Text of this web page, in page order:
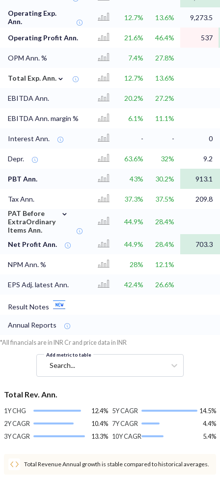
Operating Exp.
Ann.
12.7% 13.6% 9,273.5
Operating Profit Ann. 21.6% 46.4% 537
OPM Ann. % 7.4% 27.8%
Total Exp. Ann. ⌄ 12.7% 13.6%
EBITDA Ann. 20.2% 27.2%
EBITDA Ann. margin % 6.1% 11.1%
Interest Ann. - - 0
Depr. 63.6% 32% 9.2
PBT Ann. 43% 30.2% 913.1
Tax Ann. 37.3% 37.5%
209.8
PAT Before
ExtraOrdinary
Items Ann.
⌄
44.9% 28.4%
Net Profit Ann. 44.9% 28.4% 703.3
NPM Ann. % 28% 12.1%
EPS Adj. latest Ann. 42.4% 26.6%
Result Notes
Annual Reports
*All financials are in INR Cr and price data in INR
Add metric to table
Search...
Total Rev. Ann.
1Y CHG
12.4%
2Y CAGR
10.4%
3Y CAGR
13.3%
5Y CAGR
14.5%
7Y CAGR
4.4%
10Y CAGR
5.4%
Total Revenue Annual growth is stable compared to historical averages.